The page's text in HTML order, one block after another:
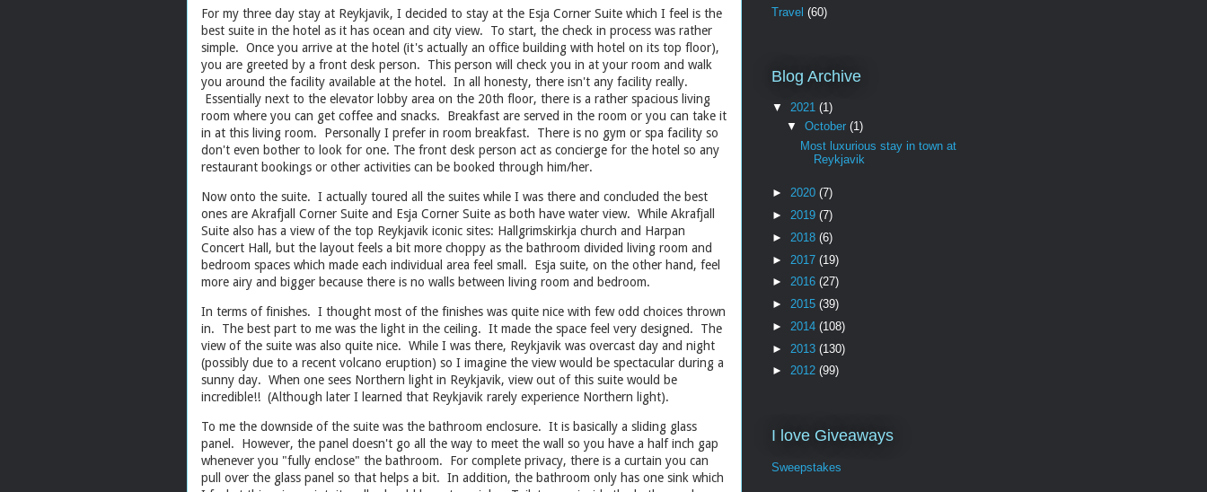
For my three day stay at Reykjavik, I decided to stay at the Esja Corner Suite which I feel is the
best suite in the hotel as it has ocean and city view. To start, the check in process was rather
simple. Once you arrive at the hotel (it's actually an office building with hotel on its top floor),
you are greeted by a front desk person. This person will check you in at your room and walk
you around the facility available at the hotel. In all honesty, there isn't any facility really.
Essentially next to the elevator lobby area on the 20th floor, there is a rather spacious living
room where you can get coffee and snacks. Breakfast are served in the room or you can take it
in at this living room. Personally I prefer in room breakfast. There is no gym or spa facility so
don't even bother to look for one. The front desk person act as concierge for the hotel so any
restaurant bookings or other activities can be booked through him/her.
Now onto the suite. I actually toured all the suites while I was there and concluded the best
ones are Akrafjall Corner Suite and Esja Corner Suite as both have water view. While Akrafjall
Suite also has a view of the top Reykjavik iconic sites: Hallgrimskirkja church and Harpan
Concert Hall, but the layout feels a bit more choppy as the bathroom divided living room and
bedroom spaces which made each individual area feel small. Esja suite, on the other hand, feel
more airy and bigger because there is no walls between living room and bedroom.
In terms of finishes. I thought most of the finishes was quite nice with few odd choices thrown
in. The best part to me was the light in the ceiling. It made the space feel very designed. The
view of the suite was also quite nice. While I was there, Reykjavik was overcast day and night
(possibly due to a recent volcano eruption) so I imagine the view would be spectacular during a
sunny day. When one sees Northern light in Reykjavik, view out of this suite would be
incredible!! (Although later I learned that Reykjavik rarely experience Northern light).
To me the downside of the suite was the bathroom enclosure. It is basically a sliding glass
panel. However, the panel doesn't go all the way to meet the wall so you have a half inch gap
whenever you "fully enclose" the bathroom. For complete privacy, there is a curtain you can
pull over the glass panel so that helps a bit. In addition, the bathroom only has one sink which
Travel (60)
Blog Archive
▼ 2021 (1)
▼ October (1)
Most luxurious stay in town at
Reykjavik
► 2020 (7)
► 2019 (7)
► 2018 (6)
► 2017 (19)
► 2016 (27)
► 2015 (39)
► 2014 (108)
► 2013 (130)
► 2012 (99)
I love Giveaways
Sweepstakes